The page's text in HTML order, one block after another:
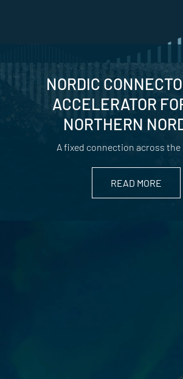
NORDIC
ACCELERATOR
NORTHERN
A fixed connection across the
READ MORE